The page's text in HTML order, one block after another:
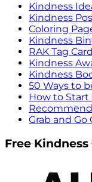
Kindness
Kindness
Coloring
Kindness
RAK Tag
Kindness
Kindness
50 Ways to
How to Start
Grab and Go
Free